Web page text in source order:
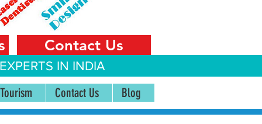
Contact Us
IN INDIA
Contact Us Blog